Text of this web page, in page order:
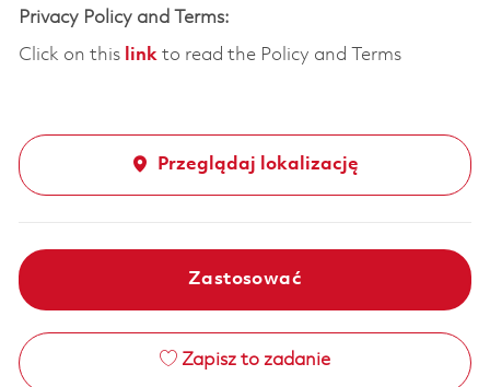
Privacy Policy and Terms:
Click on this linkto read the Policy and Terms
Przeglądaj lokalizację
Zastosować
Zapisz to zadanie